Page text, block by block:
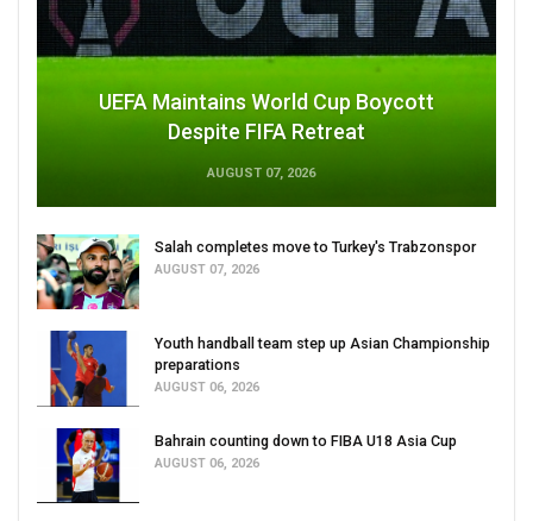
UEFA Maintains World Cup Boycott
Despite FIFA Retreat
AUGUST 07, 2026
Salah completes move to Turkey's Trabzonspor
AUGUST 07, 2026
Youth handball team step up Asian Championship
preparations
AUGUST 06, 2026
Bahrain counting down to FIBA U18 Asia Cup
AUGUST 06, 2026